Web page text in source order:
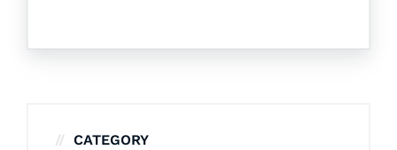
CATEGORY